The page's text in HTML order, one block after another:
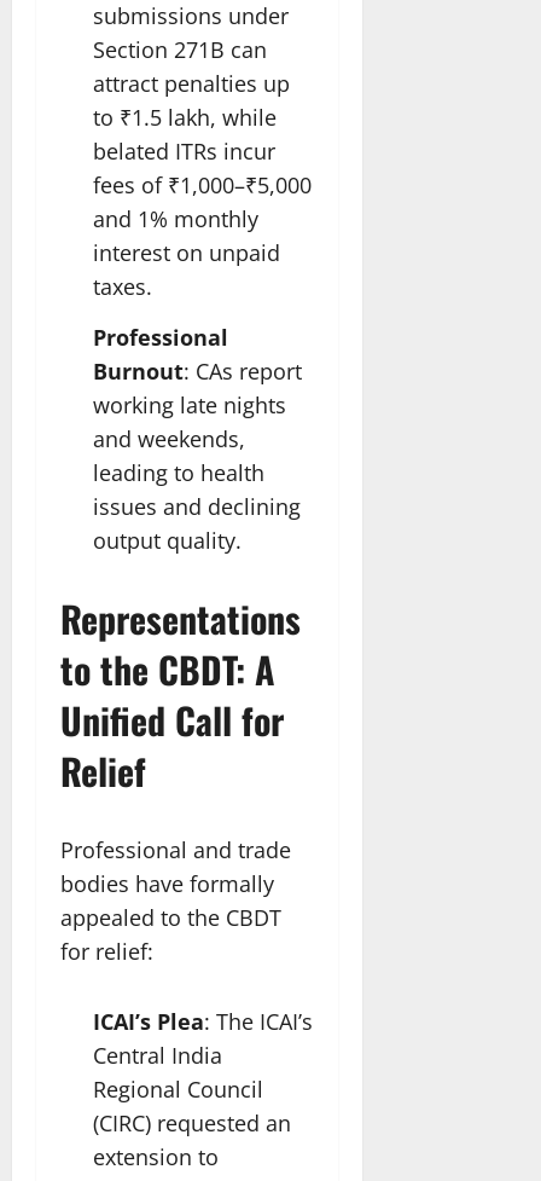
submissions under
Section 271B can
attract penalties up
to ₹1.5 lakh, while
belated ITRs incur
fees of ₹1,000–₹5,000
and 1% monthly
interest on unpaid
taxes.
Professional
Burnout: CAs report
working late nights
and weekends,
leading to health
issues and declining
output quality.
Representations
to the CBDT: A
Unified Call for
Relief
Professional and trade
bodies have formally
appealed to the CBDT
for relief:
ICAI’s Plea: The ICAI’s
Central India
Regional Council
(CIRC) requested an
extension to